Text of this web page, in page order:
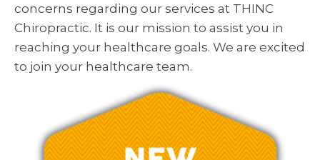
concerns regarding our services at THINC
Chiropractic. It is our mission to assist you in
reaching your healthcare goals. We are excited
to join your healthcare team.